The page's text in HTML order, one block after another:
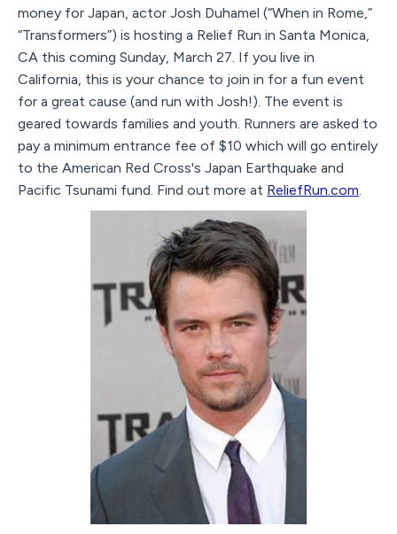
money for Japan, actor Josh Duhamel (“When in Rome,”
“Transformers”) is hosting a Relief Run in Santa Monica,
CA this coming Sunday, March 27. If you live in
California, this is your chance to join in for a fun event
for a great cause (and run with Josh!). The event is
geared towards families and youth. Runners are asked to
pay a minimum entrance fee of $10 which will go entirely
to the American Red Cross's Japan Earthquake and
Pacific Tsunami fund. Find out more at ReliefRun.com.